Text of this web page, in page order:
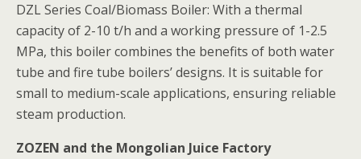
DZL Series Coal/Biomass Boiler: With a thermal
capacity of 2-10 t/h and a working pressure of 1-2.5
MPa, this boiler combines the benefits of both water
tube and fire tube boilers’ designs. It is suitable for
small to medium-scale applications, ensuring reliable
steam production.
ZOZEN and the Mongolian Juice Factory